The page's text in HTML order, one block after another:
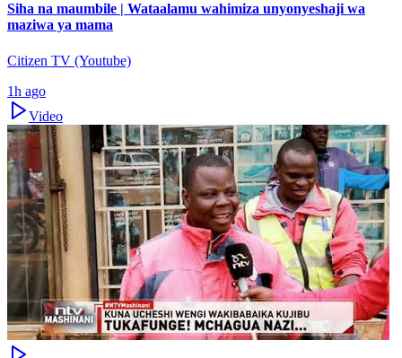
Siha na maumbile | Wataalamu wahimiza unyonyeshaji wa
maziwa ya mama
Citizen TV (Youtube)
1h ago
Video